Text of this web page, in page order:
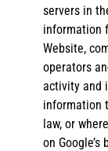
servers in
information
Website,
operators
activity and
information
law, or
on